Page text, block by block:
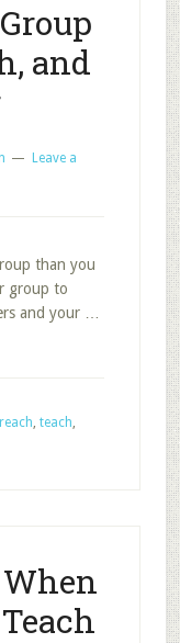
and
Leave a
than you
group to
and your …
reach, teach,